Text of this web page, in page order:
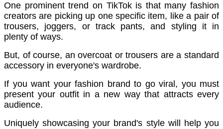
One prominent trend on TikTok is that many fashion
creators are picking up one specific item, like a pair of
trousers, joggers, or track pants, and styling it in
plenty of ways.
But, of course, an overcoat or trousers are a standard
accessory in everyone's wardrobe.
If you want your fashion brand to go viral, you must
present your outfit in a new way that attracts every
audience.
Uniquely showcasing your brand's style will help you